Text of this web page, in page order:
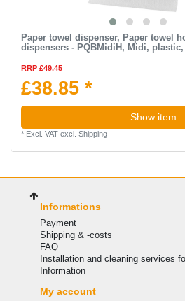
Paper towel dispenser, Paper towel
dispensers - PQBMidiH, Midi,
RRP £49.45
£38.85 *
Show item
* Excl. VATexcl. Shipping
Informations
Payment
Shipping & -costs
FAQ
Installation and cleaning services
Information
My account